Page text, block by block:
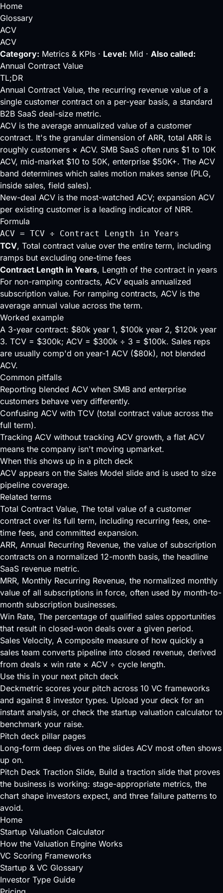
Home
Glossary
ACV
ACV
Category: Metrics & KPIs · Level: Mid · Also called:
Annual Contract Value
TL;DR
Annual Contract Value, the recurring revenue value of a
single customer contract on a per-year basis, a standard
B2B SaaS deal-size metric.
ACV is the average annualized value of a customer
contract. It's the granular dimension of ARR, total ARR is
roughly customers × ACV. SMB SaaS often runs $1 to 10K
ACV, mid-market $10 to 50K, enterprise $50K+. The ACV
band determines which sales motion makes sense (PLG,
inside sales, field sales).
New-deal ACV is the most-watched ACV; expansion ACV
per existing customer is a leading indicator of NRR.
Formula
ACV = TCV ÷ Contract Length in Years
TCV, Total contract value over the entire term, including
ramps but excluding one-time fees
Contract Length in Years, Length of the contract in years
For non-ramping contracts, ACV equals annualized
subscription value. For ramping contracts, ACV is the
average annual value across the term.
Worked example
A 3-year contract: $80k year 1, $100k year 2, $120k year
3. TCV = $300k; ACV = $300k ÷ 3 = $100k. Sales reps
are usually comp'd on year-1 ACV ($80k), not blended
ACV.
Common pitfalls
Reporting blended ACV when SMB and enterprise
customers behave very differently.
Confusing ACV with TCV (total contract value across the
full term).
Tracking ACV without tracking ACV growth, a flat ACV
means the company isn't moving upmarket.
When this shows up in a pitch deck
ACV appears on the Sales Model slide and is used to size
pipeline coverage.
Related terms
Total Contract Value, The total value of a customer
contract over its full term, including recurring fees, one-
time fees, and committed expansion.
ARR, Annual Recurring Revenue, the value of subscription
contracts on a normalized 12-month basis, the headline
SaaS revenue metric.
MRR, Monthly Recurring Revenue, the normalized monthly
value of all subscriptions in force, often used by month-to-
month subscription businesses.
Win Rate, The percentage of qualified sales opportunities
that result in closed-won deals over a given period.
Sales Velocity, A composite measure of how quickly a
sales team converts pipeline into closed revenue, derived
from deals × win rate × ACV ÷ cycle length.
Use this in your next pitch deck
Deckmetric scores your pitch across 10 VC frameworks
and against 8 investor types. Upload your deck for an
instant analysis, or check the startup valuation calculator to
benchmark your raise.
Pitch deck pillar pages
Long-form deep dives on the slides ACV most often shows
up on.
Pitch Deck Traction Slide, Build a traction slide that proves
the business is working: stage-appropriate metrics, the
chart shape investors expect, and three failure patterns to
avoid.
Home
Startup Valuation Calculator
How the Valuation Engine Works
VC Scoring Frameworks
Startup & VC Glossary
Investor Type Guide